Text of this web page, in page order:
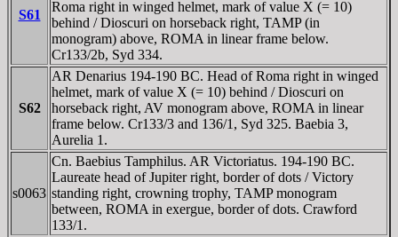
S61
Roma right in winged helmet, mark of value X (= 10)
behind / Dioscuri on horseback right, TAMP (in
monogram) above, ROMA in linear frame below.
Cr133/2b, Syd 334.
S62
AR Denarius 194-190 BC. Head of Roma right in winged
helmet, mark of value X (= 10) behind / Dioscuri on
horseback right, AV monogram above, ROMA in linear
frame below. Cr133/3 and 136/1, Syd 325. Baebia 3,
Aurelia 1.
s0063
Cn. Baebius Tamphilus. AR Victoriatus. 194-190 BC.
Laureate head of Jupiter right, border of dots / Victory
standing right, crowning trophy, TAMP monogram
between, ROMA in exergue, border of dots. Crawford
133/1.